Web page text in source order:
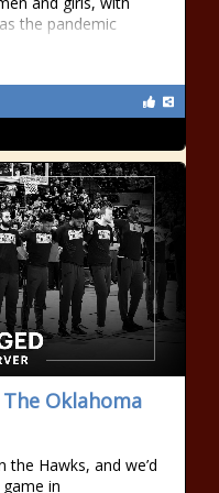
the pandemic
Oklahoma
Hawks, and we’d
in